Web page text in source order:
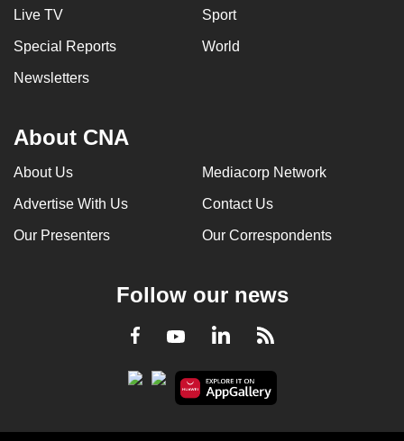
Live TV Sport
Special Reports World
Newsletters
About CNA
About Us Mediacorp Network
Advertise With Us Contact Us
Our Presenters Our Correspondents
Follow our news
Facebook
YoutubeLinkedInRSS